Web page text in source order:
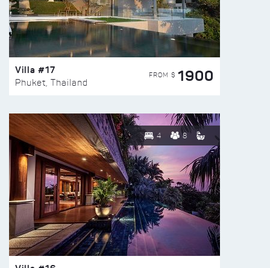
Villa #17
Phuket, Thailand
FROM $ 1900
4 8